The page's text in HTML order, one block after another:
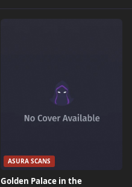
ASURA SCANS
Golden Palace in the